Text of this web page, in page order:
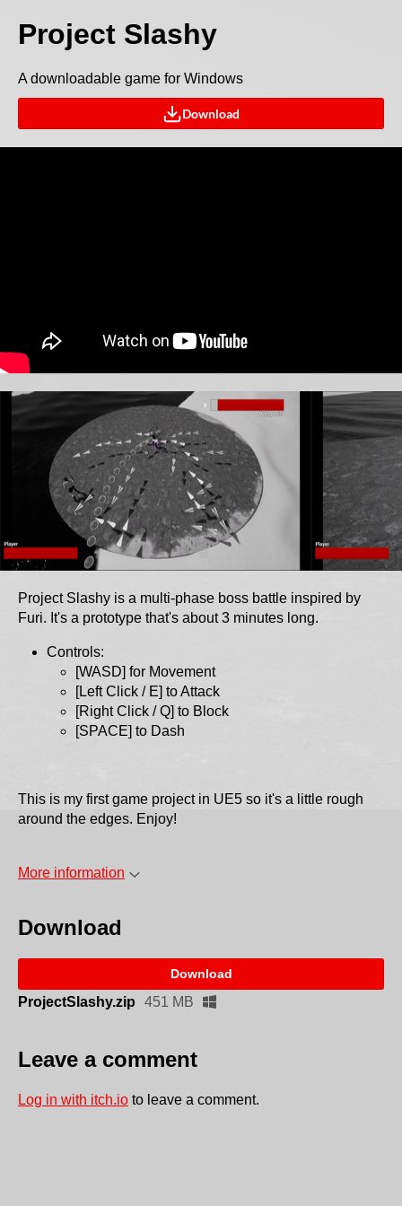
Project Slashy
A downloadable game for Windows
Download
Project Slashy is a multi-phase boss battle inspired by
Furi. It's a prototype that's about 3 minutes long.
Controls:
[WASD] for Movement
[Left Click / E] to Attack
[Right Click / Q] to Block
[SPACE] to Dash
This is my first game project in UE5 so it's a little rough
around the edges. Enjoy!
More information
Download
Download
ProjectSlashy.zip 451 MB
Leave a comment
Log in with itch.io to leave a comment.